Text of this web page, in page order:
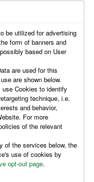
be utilized for advertising
form of banners and
based on User
are used for this
are shown below.
Cookies to identify
technique, i.e.
and behavior,
For more
of the relevant
of the services below, the
use of cookies by
opt-out page.